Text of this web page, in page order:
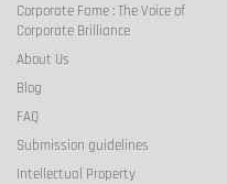
Corporate Fame : The Voice of
Corporate Brilliance
About Us
Blog
FAQ
Submission guidelines
Intellectual Property